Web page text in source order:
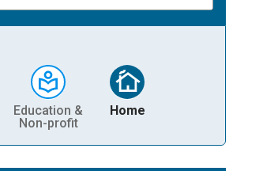
Education &
Non-profit
Home